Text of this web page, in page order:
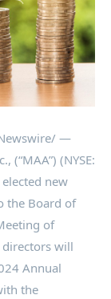
—
(NYSE:
new
the Board of
of
directors will
Annual
the